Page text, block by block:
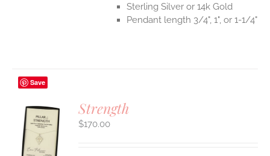
Sterling Silver or 14k Gold
Pendant length 3/4", 1", or 1-1/4"
Save
Strength
$170.00